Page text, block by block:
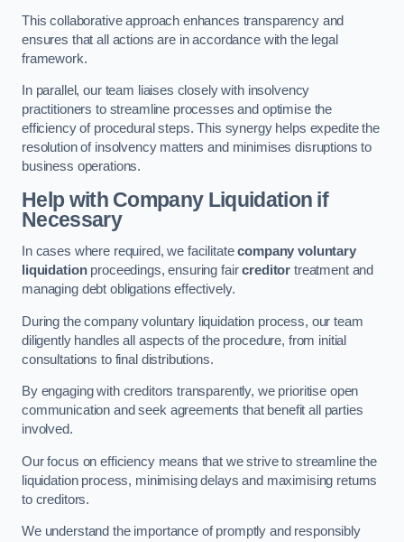
This collaborative approach enhances transparency and
ensures that all actions are in accordance with the legal
framework.
In parallel, our team liaises closely with insolvency
practitioners to streamline processes and optimise the
efficiency of procedural steps. This synergy helps expedite the
resolution of insolvency matters and minimises disruptions to
business operations.
Help with Company Liquidation if
Necessary
In cases where required, we facilitatecompany voluntary
liquidationproceedings, ensuring faircreditor treatment and
managing debt obligations effectively.
During the company voluntary liquidation process, our team
diligently handles all aspects of the procedure, from initial
consultations to final distributions.
By engaging with creditors transparently, we prioritise open
communication and seek agreements that benefit all parties
involved.
Our focus on efficiency means that we strive to streamline the
liquidation process, minimising delays and maximising returns
to creditors.
We understand the importance of promptly and responsibly